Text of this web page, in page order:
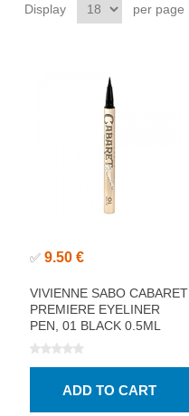
Display per page
✅ 9.50 €
VIVIENNE SABO CABARET
PREMIERE EYELINER
PEN, 01 BLACK 0.5ML